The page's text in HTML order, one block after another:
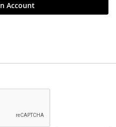
Account